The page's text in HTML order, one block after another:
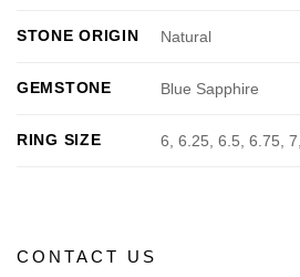
STONE ORIGIN Natural
GEMSTONE Blue Sapphire
RING SIZE 6, 6.25, 6.5, 6.75,
CONTACT US